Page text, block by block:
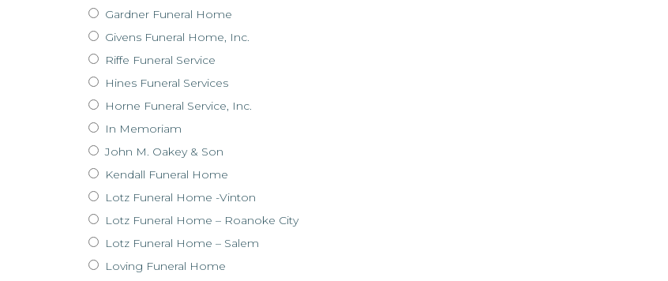
Gardner Funeral Home
Givens Funeral Home, Inc.
Riffe Funeral Service
Hines Funeral Services
Horne Funeral Service, Inc.
In Memoriam
John M. Oakey & Son
Kendall Funeral Home
Lotz Funeral Home -Vinton
Lotz Funeral Home – Roanoke City
Lotz Funeral Home – Salem
Loving Funeral Home